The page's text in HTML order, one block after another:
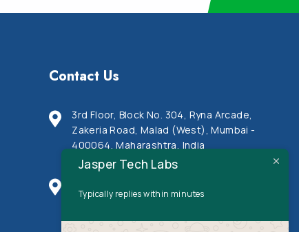
Contact Us
3rd Floor, Block No. 304, Ryna Arcade,
Zakeria Road, Malad (West), Mumbai -
400064, Maharashtra, India
samaj building, JN road, Indira nagar,
Jasper Tech Labs
Typically replies within minutes